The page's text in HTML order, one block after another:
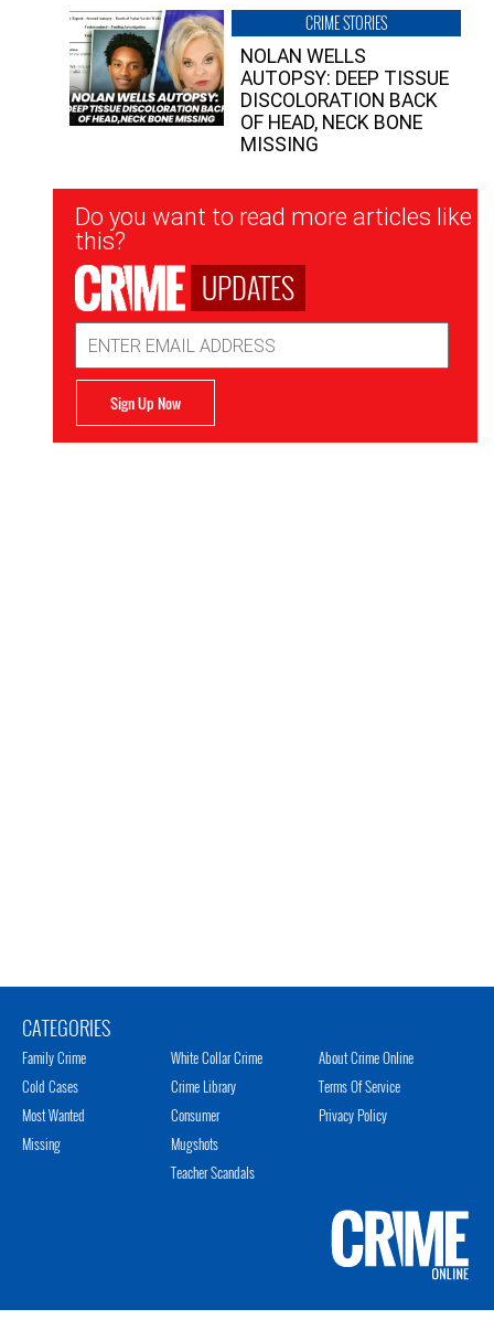
CRIME STORIES
NOLAN WELLS
AUTOPSY: DEEP TISSUE
DISCOLORATION BACK
OF HEAD, NECK BONE
MISSING
Newsletter
Signup
Do you want to read more articles like
this?
UPDATES
Address
Sign Up Now
CATEGORIES
Family Crime
Cold Cases
Most Wanted
Missing
White Collar Crime
Crime Library
Consumer
Mugshots
Teacher Scandals
About Crime Online
Terms Of Service
Privacy Policy